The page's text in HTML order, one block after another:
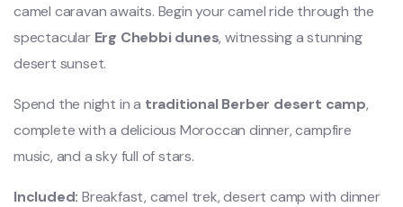
camel caravan awaits. Begin your camel ride through the
spectacular Erg Chebbi dunes, witnessing a stunning
desert sunset.
Spend the night in a traditional Berber desert camp,
complete with a delicious Moroccan dinner, campfire
music, and a sky full of stars.
Included: Breakfast, camel trek, desert camp with dinner